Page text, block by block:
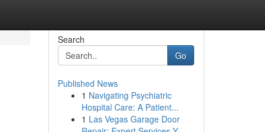
Search
Go
Published News
1 Navigating Psychiatric
Hospital Care: A Patient...
1 Las Vegas Garage Door